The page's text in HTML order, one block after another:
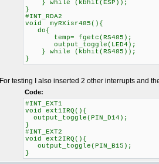
} while (kbhit(ESP));
}
#INT_RDA2
void myRXisr485(){
do{
temp= fgetc(RS485);
} while
}
For testing I also inserted 2 other interrupts and
Code:
#INT_EXT1
void ext1IRQ(){
output_toggle(PIN_D14);
}
#INT_EXT2
void ext2IRQ(){
output_toggle(PIN_B15);
}